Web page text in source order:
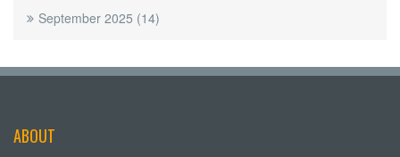
September 2025 (14)
ABOUT